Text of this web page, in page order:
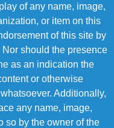
of any name, image,
or item on this
of this site by
should the presence
as an indication the
or otherwise
Additionally,
any name, image,
so by the owner of the